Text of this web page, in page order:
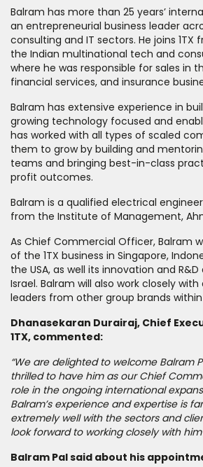
Balram has more than 25 years’
an entrepreneurial business leader
consulting and IT sectors. He joins 1TX
the Indian multinational tech and
where he was responsible for sales in
financial services, and insurance
Balram has extensive experience in
growing technology focused and
has worked with all types of scaled
them to grow by building and
teams and bringing best-in-class
profit outcomes.
Balram is a qualified electrical
from the Institute of Management,
As Chief Commercial Officer, Balram
of the 1TX business in Singapore,
the USA, as well its innovation and
Israel. Balram will also work closely
leaders from other group brands
Dhanasekaran Durairaj, Chief
1TX, commented:
“We are delighted to welcome Balram
thrilled to have him as our Chief
role in the ongoing international
Balram’s experience and expertise is
extremely well with the sectors and
look forward to working closely with
Balram Pal said about his